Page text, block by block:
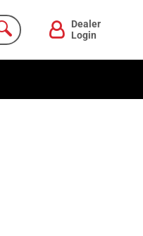
Dealer
Login